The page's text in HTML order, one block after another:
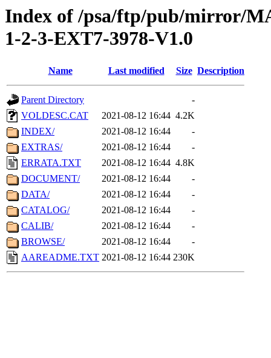
Index of /psa/ftp/pub/mirror/
1-2-3-EXT7-3978-V1.0
Name Last modified Size Description
Parent Directory
-
VOLDESC.CAT
2021-08-12 16:44 4.2K
INDEX/
2021-08-12 16:44
-
EXTRAS/
2021-08-12 16:44
-
ERRATA.TXT
2021-08-12 16:44 4.8K
DOCUMENT/
2021-08-12 16:44
-
DATA/
2021-08-12 16:44
-
CATALOG/
2021-08-12 16:44
-
CALIB/
2021-08-12 16:44
-
BROWSE/
2021-08-12 16:44
-
AAREADME.TXT 2021-08-12 16:44 230K